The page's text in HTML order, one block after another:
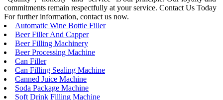
commitments remain respectfully at your service. Contact Us Today
For further information, contact us now.
Automatic Wine Bottle Filler
Beer Filler And Capper
Beer Filling Machinery
Beer Processing Machine
Can Filler
Can Filling Sealing Machine
Canned Juice Machine
Soda Package Machine
Soft Drink Filling Machine